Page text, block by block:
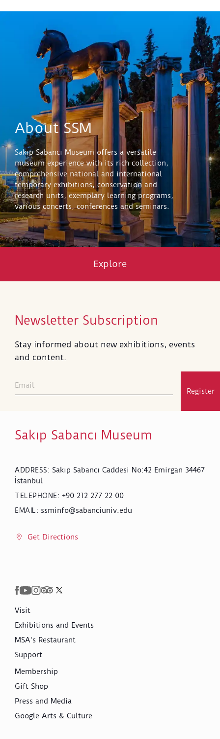
About SSM
Sakıp Sabancı Museum offers a versatile
museum experience with its rich collection,
comprehensive national and international
temporary exhibitions, conservation and
research units, exemplary learning programs,
various concerts, conferences and seminars.
Explore
Newsletter Subscription
Stay informed about new exhibitions, events
and content.
Register
Sakıp Sabancı Museum
ADDRESS: Sakıp Sabancı Caddesi No:42 Emirgan 34467
İstanbul
TELEPHONE: +90 212 277 22 00
EMAIL : ssminfo@sabanciuniv.edu
Get Directions
Visit
Exhibitions and Events
MSA's Restaurant
Support
Membership
Gift Shop
Press and Media
Google Arts & Culture